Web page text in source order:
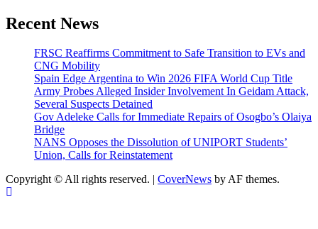
Recent News
FRSC Reaffirms Commitment to Safe Transition to EVs and
CNG Mobility
Spain Edge Argentina to Win 2026 FIFA World Cup Title
Army Probes Alleged Insider Involvement In Geidam Attack,
Several Suspects Detained
Gov Adeleke Calls for Immediate Repairs of Osogbo’s Olaiya
Bridge
NANS Opposes the Dissolution of UNIPORT Students’
Union, Calls for Reinstatement
Copyright © All rights reserved. | CoverNews by AF themes.